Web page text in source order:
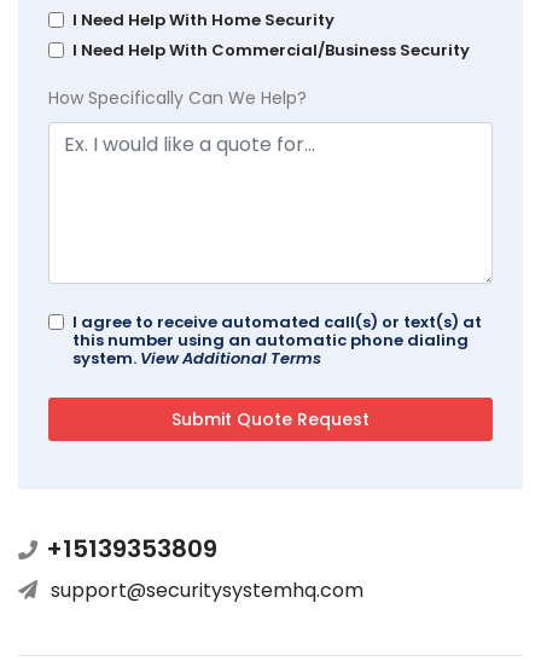
I Need Help With Home Security
I Need Help With Commercial/Business Security
How Specifically Can We Help?
I agree to receive automated call(s) or text(s) at
this number using an automatic phone dialing
system. View Additional Terms
+15139353809
support@securitysystemhq.com